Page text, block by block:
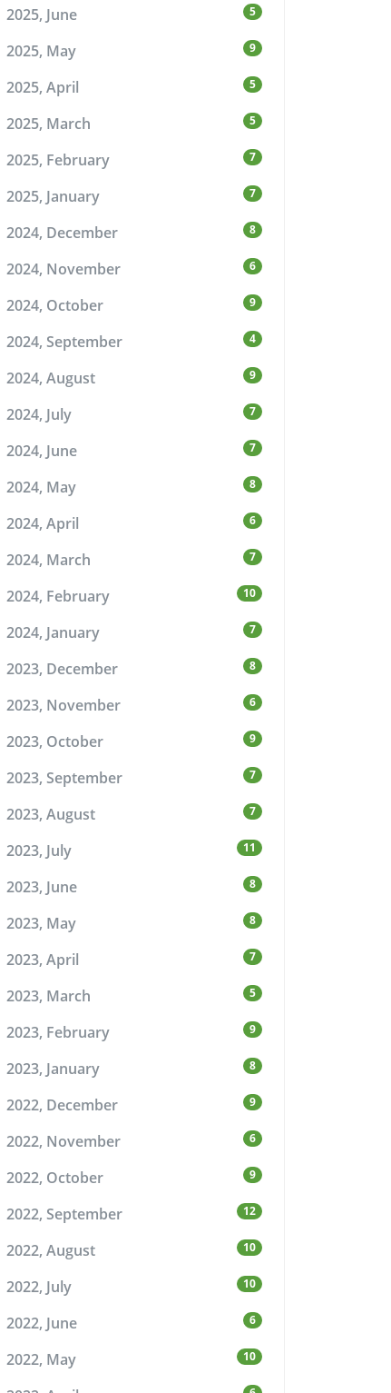
2025, June 5
2025, May 9
2025, April 5
2025, March 5
2025, February 7
2025, January 7
2024, December 8
2024, November 6
2024, October 9
2024, September 4
2024, August 9
2024, July 7
2024, June 7
2024, May 8
2024, April 6
2024, March 7
2024, February 10
2024, January 7
2023, December 8
2023, November 6
2023, October 9
2023, September 7
2023, August 7
2023, July 11
2023, June 8
2023, May 8
2023, April 7
2023, March 5
2023, February 9
2023, January 8
2022, December 9
2022, November 6
2022, October 9
2022, September 12
2022, August 10
2022, July 10
2022, June 6
2022, May 10